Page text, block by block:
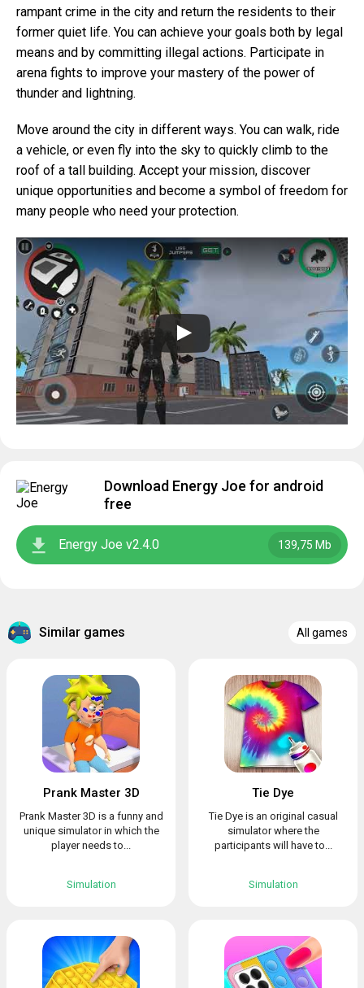
rampant crime in the city and return the residents to their
former quiet life. You can achieve your goals both by legal
means and by committing illegal actions. Participate in
arena fights to improve your mastery of the power of
thunder and lightning.
Move around the city in different ways. You can walk, ride
a vehicle, or even fly into the sky to quickly climb to the
roof of a tall building. Accept your mission, discover
unique opportunities and become a symbol of freedom for
many people who need your protection.
Download Energy Joe for android
free
Energy Joe v2.4.0 139,75 Mb
Similar games All games
Prank Master 3D
Prank Master 3D is a funny and
unique simulator in which the
player needs to...
Simulation
Tie Dye
Tie Dye is an original casual
simulator where the
participants will have to...
Simulation